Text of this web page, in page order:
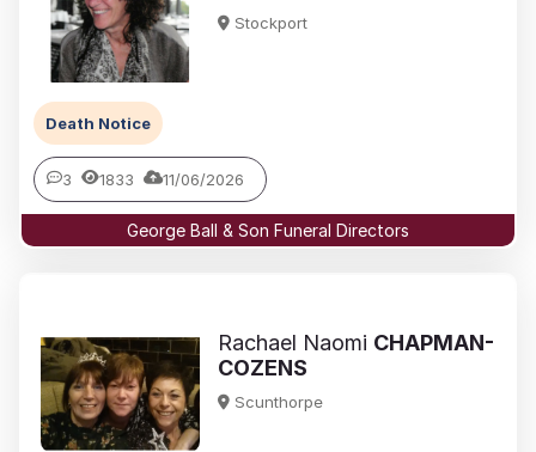
Stockport
Death Notice
3 1833 11/06/2026
George Ball & Son Funeral Directors
Rachael Naomi CHAPMAN-
COZENS
Scunthorpe